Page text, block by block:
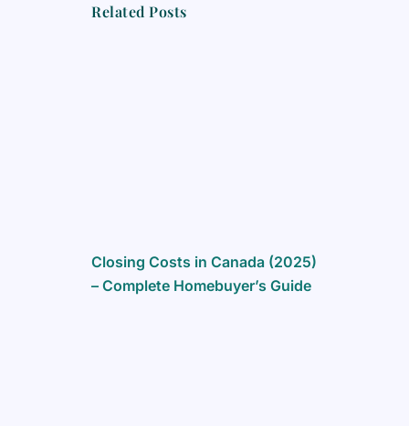
o
Related Posts
Closing Costs in Canada (2025)
– Complete Homebuyer’s Guide